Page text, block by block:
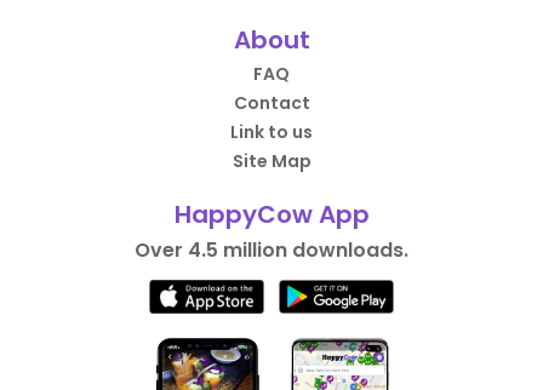
About
FAQ
Contact
Link to us
Site Map
HappyCow App
Over 4.5 million downloads.